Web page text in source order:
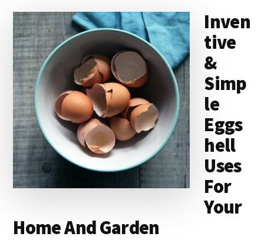
Inven
tive
&
Simp
le
Eggs
hell
Uses
For
Your
Home And Garden